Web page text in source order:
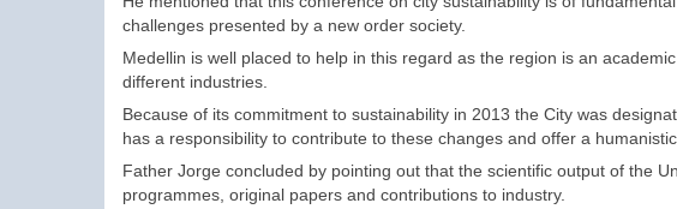
challenges presented by a new order society.
Medellin is well placed to help in this regard as the region is an
different industries.
Because of its commitment to sustainability in 2013 the City was
has a responsibility to contribute to these changes and offer a humanistic
Father Jorge concluded by pointing out that the scientific output of the
programmes, original papers and contributions to industry.